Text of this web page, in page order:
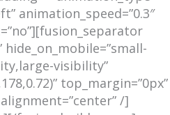
animation_speed=”0.3″
visibility”
top_margin=”0px”
/]